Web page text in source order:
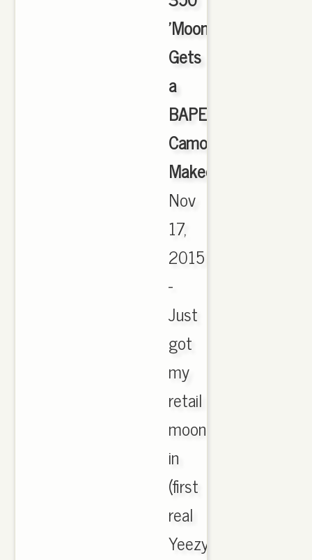
'Moonrock'
Gets
a
BAPE
Camo
Makeover
Nov
17,
2015
-
Just
got
my
retail
moonrocks
in
(first
real
Yeezys